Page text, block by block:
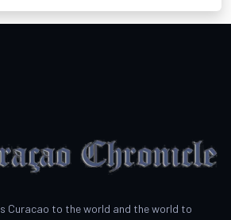
Curacao to the world and the world to